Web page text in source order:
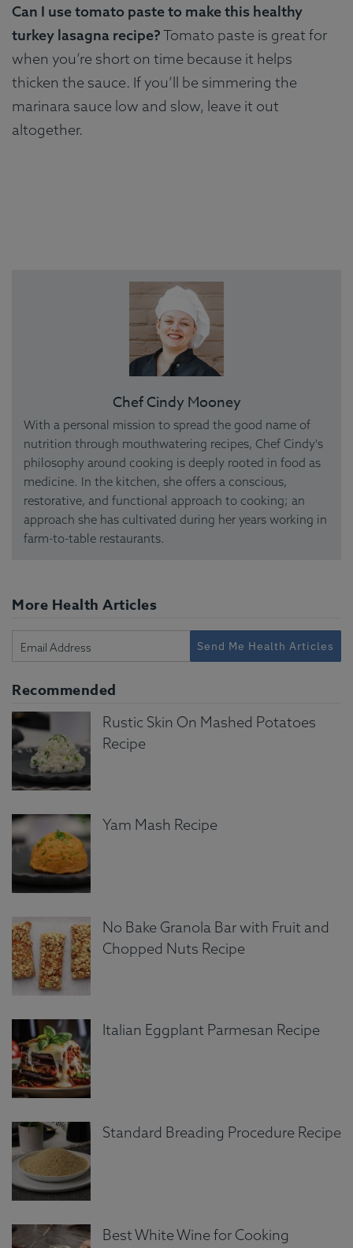
Can I use tomato paste to make this healthy
turkey lasagna recipe?Tomato paste is great for
when you’re short on time because it helps
thicken the sauce. If you’ll be simmering the
marinara sauce low and slow, leave it out
altogether.
Chef Cindy Mooney
With a personal mission to spread the good name of
nutrition through mouthwatering recipes, Chef Cindy's
philosophy around cooking is deeply rooted in food as
medicine. In the kitchen, she offers a conscious,
restorative, and functional approach to cooking; an
approach she has cultivated during her years working in
farm-to-table restaurants.
More Health Articles
Send Me Health Articles
Recommended
Rustic Skin On Mashed Potatoes
Recipe
Yam Mash Recipe
No Bake Granola Bar with Fruit and
Chopped Nuts Recipe
Italian Eggplant Parmesan Recipe
Standard Breading Procedure Recipe
Best White Wine for Cooking